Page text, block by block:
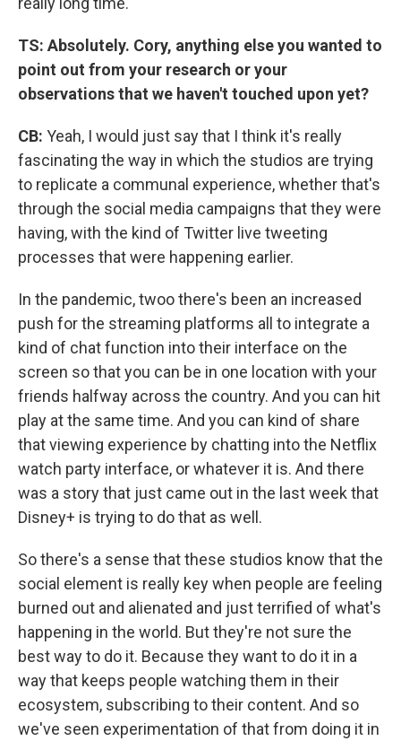
TS: Absolutely. Cory, anything else you wanted to
point out from your research or your
observations that we haven't touched upon yet?
CB: Yeah, I would just say that I think it's really
fascinating the way in which the studios are trying
to replicate a communal experience, whether that's
through the social media campaigns that they were
having, with the kind of Twitter live tweeting
processes that were happening earlier.
In the pandemic, twoo there's been an increased
push for the streaming platforms all to integrate a
kind of chat function into their interface on the
screen so that you can be in one location with your
friends halfway across the country. And you can hit
play at the same time. And you can kind of share
that viewing experience by chatting into the Netflix
watch party interface, or whatever it is. And there
was a story that just came out in the last week that
Disney+ is trying to do that as well.
So there's a sense that these studios know that the
social element is really key when people are feeling
burned out and alienated and just terrified of what's
happening in the world. But they're not sure the
best way to do it. Because they want to do it in a
way that keeps people watching them in their
ecosystem, subscribing to their content. And so
we've seen experimentation of that from doing it in